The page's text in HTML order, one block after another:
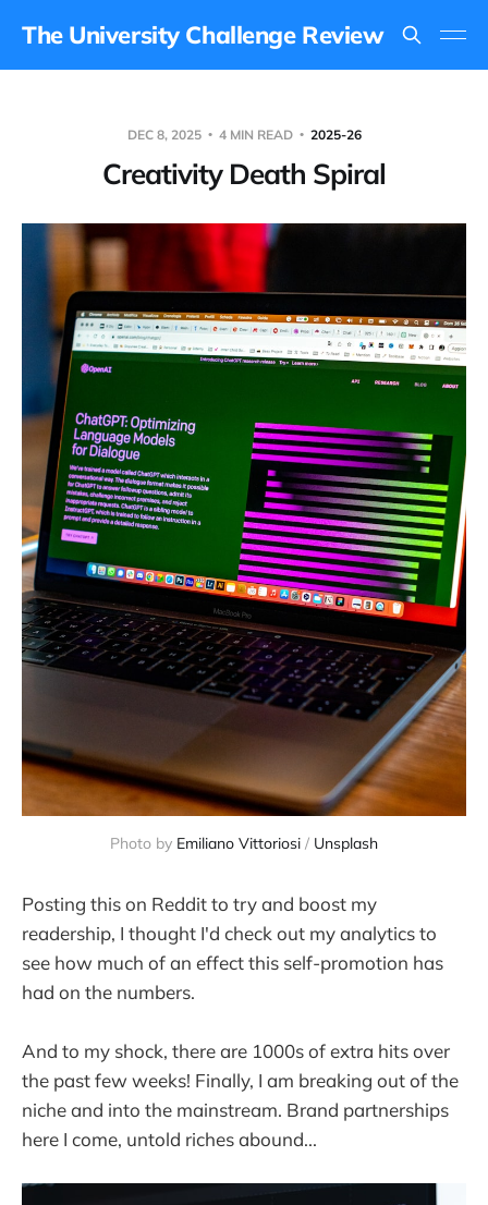
The University Challenge Review
DEC 8, 2025 4 MIN READ 2025-26
Creativity Death Spiral
Photo by Emiliano Vittoriosi / Unsplash
Posting this on Reddit to try and boost my
readership, I thought I'd check out my analytics to
see how much of an effect this self-promotion has
had on the numbers.
And to my shock, there are 1000s of extra hits over
the past few weeks! Finally, I am breaking out of the
niche and into the mainstream. Brand partnerships
here I come, untold riches abound...